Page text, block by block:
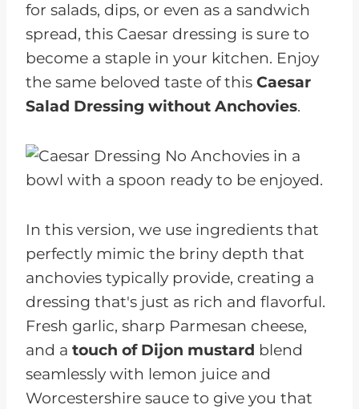
for salads, dips, or even as a sandwich
spread, this Caesar dressing is sure to
become a staple in your kitchen. Enjoy
the same beloved taste of this Caesar
Salad Dressing without Anchovies.
In this version, we use ingredients that
perfectly mimic the briny depth that
anchovies typically provide, creating a
dressing that's just as rich and flavorful.
Fresh garlic, sharp Parmesan cheese,
and a touch of Dijon mustard blend
seamlessly with lemon juice and
Worcestershire sauce to give you that